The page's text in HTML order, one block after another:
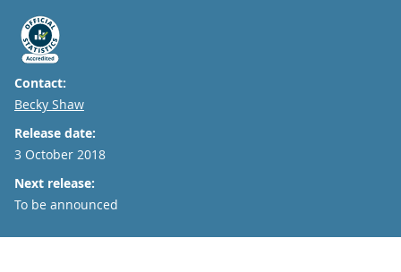
Contact:
Email
Becky Shaw
Release date:
3 October 2018
Next release:
To be announced